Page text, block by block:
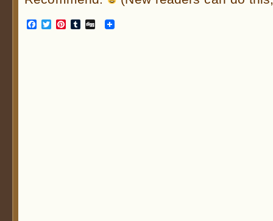
Facebook
TwitterPinterest
Tumblr
Digg